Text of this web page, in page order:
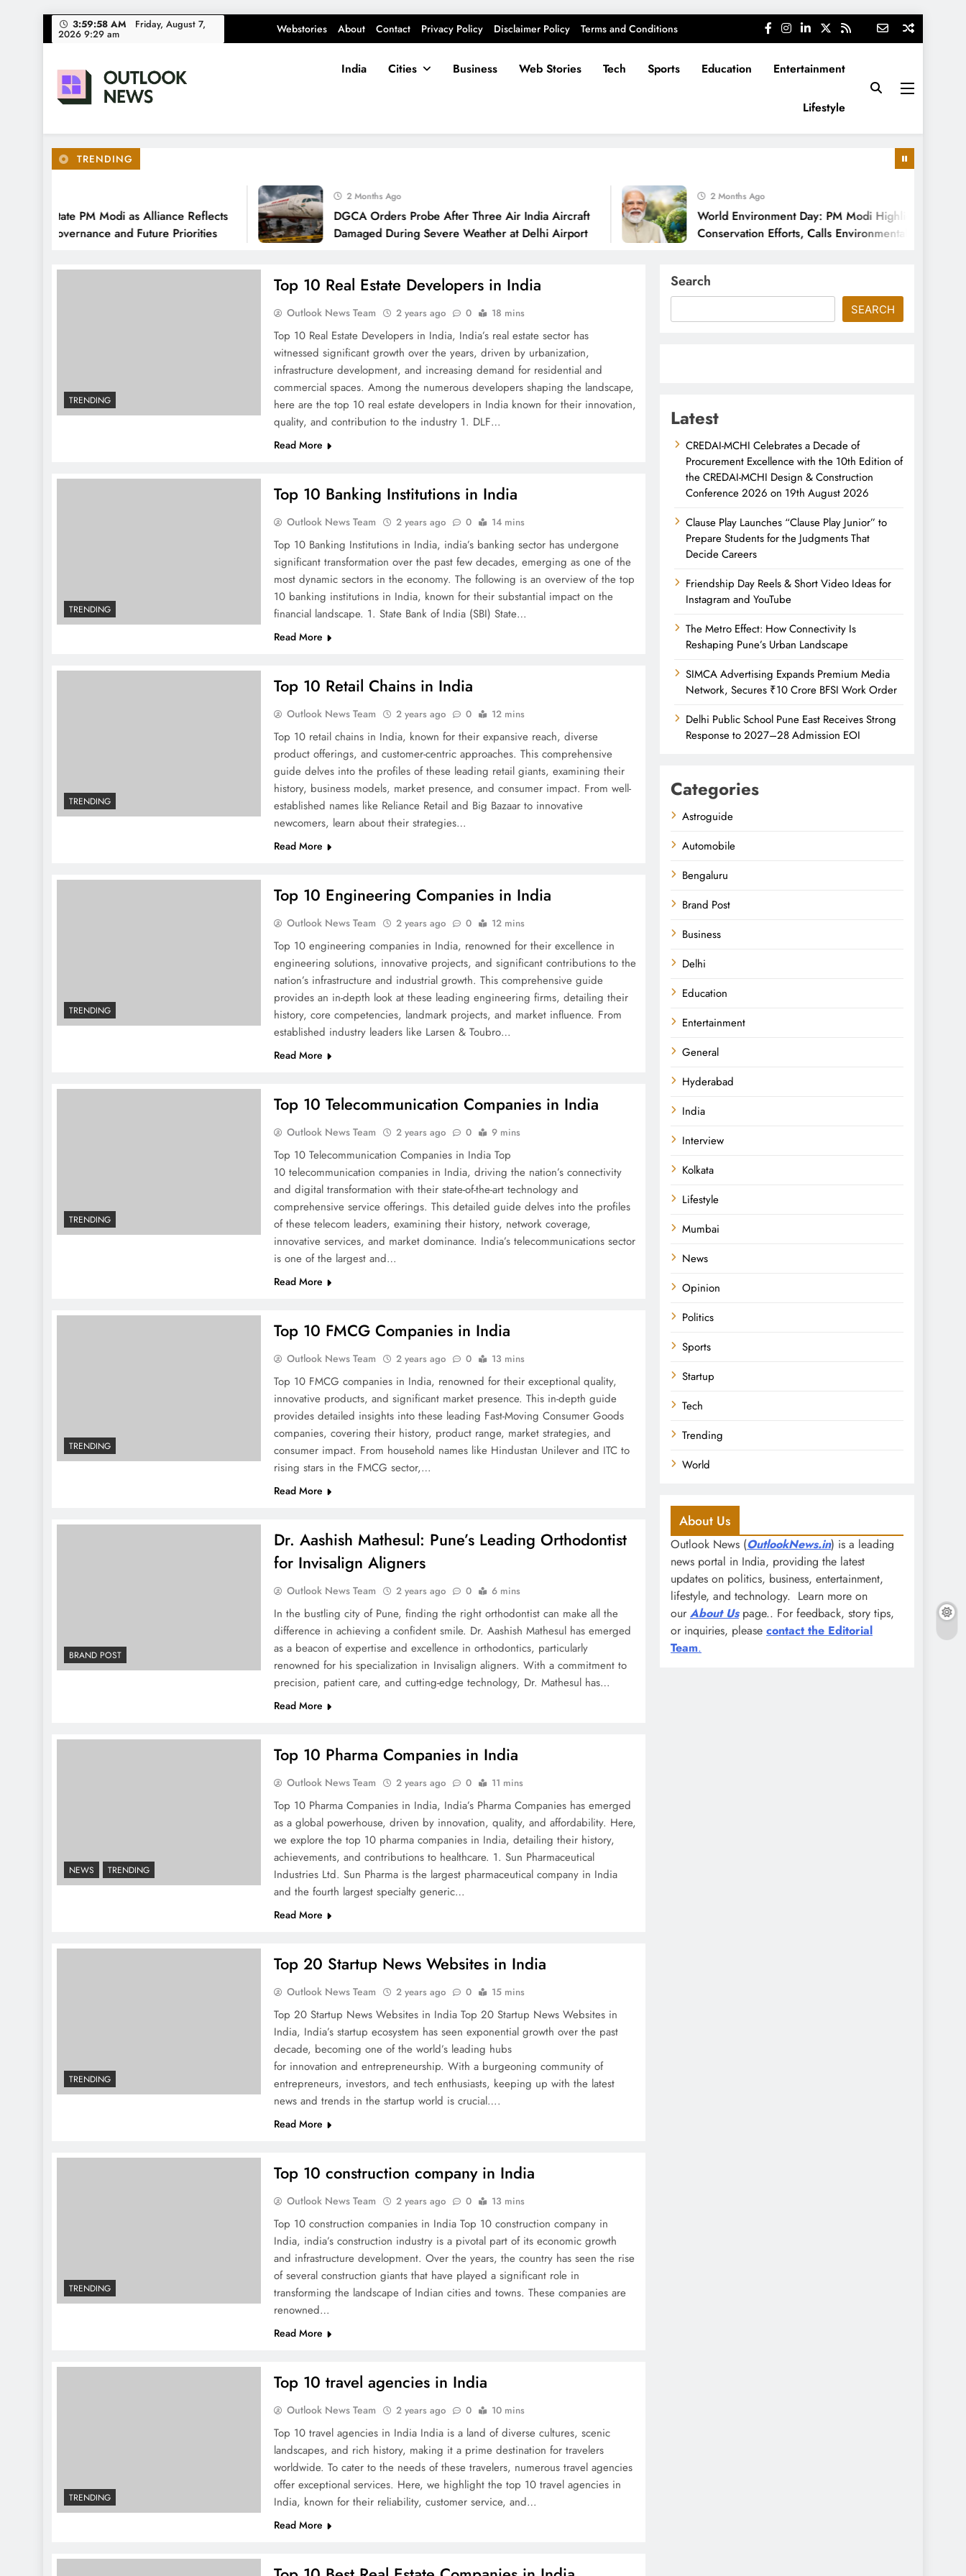
Skip
to
3:59:59 AM Friday, August 7,
2026 9:29 am Webstories About Contact Privacy Policy Disclaimer Policy Terms and Conditions
Outlook News
India Cities Business Web Stories Tech Sports Education Entertainment
Lifestyle
TRENDING
PM Modi as Alliance Reflects
of Governance and Future Priorities
2 Months Ago
DGCA Orders Probe After Three Air India Aircraft
Damaged During Severe Weather at Delhi Airport
2 Months Ago
World Environment Day: PM Modi Highlights India’s
Conservation Efforts, Calls Environmental Protection
TRENDING
Top 10 Real Estate Developers in India
Outlook News Team 2 years ago 0 18 mins
Top 10 Real Estate Developers in India, India’s real estate sector has
witnessed significant growth over the years, driven by urbanization,
infrastructure development, and increasing demand for residential and
commercial spaces. Among the numerous developers shaping the landscape,
here are the top 10 real estate developers in India known for their innovation,
quality, and contribution to the industry 1. DLF…
Read More
TRENDING
Top 10 Banking Institutions in India
Outlook News Team 2 years ago 0 14 mins
Top 10 Banking Institutions in India, india’s banking sector has undergone
significant transformation over the past few decades, emerging as one of the
most dynamic sectors in the economy. The following is an overview of the top
10 banking institutions in India, known for their substantial impact on the
financial landscape. 1. State Bank of India (SBI) State…
Read More
TRENDING
Top 10 Retail Chains in India
Outlook News Team 2 years ago 0 12 mins
Top 10 retail chains in India, known for their expansive reach, diverse
product offerings, and customer-centric approaches. This comprehensive
guide delves into the profiles of these leading retail giants, examining their
history, business models, market presence, and consumer impact. From well-
established names like Reliance Retail and Big Bazaar to innovative
newcomers, learn about their strategies…
Read More
TRENDING
Top 10 Engineering Companies in India
Outlook News Team 2 years ago 0 12 mins
Top 10 engineering companies in India, renowned for their excellence in
engineering solutions, innovative projects, and significant contributions to the
nation’s infrastructure and industrial growth. This comprehensive guide
provides an in-depth look at these leading engineering firms, detailing their
history, core competencies, landmark projects, and market influence. From
established industry leaders like Larsen & Toubro…
Read More
TRENDING
Top 10 Telecommunication Companies in India
Outlook News Team 2 years ago 0 9 mins
Top 10 Telecommunication Companies in India Top
10 telecommunication companies in India, driving the nation’s connectivity
and digital transformation with their state-of-the-art technology and
comprehensive service offerings. This detailed guide delves into the profiles
of these telecom leaders, examining their history, network coverage,
innovative services, and market dominance. India’s telecommunications sector
is one of the largest and…
Read More
TRENDING
Top 10 FMCG Companies in India
Outlook News Team 2 years ago 0 13 mins
Top 10 FMCG companies in India, renowned for their exceptional quality,
innovative products, and significant market presence. This in-depth guide
provides detailed insights into these leading Fast-Moving Consumer Goods
companies, covering their history, product range, market strategies, and
consumer impact. From household names like Hindustan Unilever and ITC to
rising stars in the FMCG sector,…
Read More
BRAND POST
Dr. Aashish Mathesul: Pune’s Leading Orthodontist
for Invisalign Aligners
Outlook News Team 2 years ago 0 6 mins
In the bustling city of Pune, finding the right orthodontist can make all the
difference in achieving a confident smile. Dr. Aashish Mathesul has emerged
as a beacon of expertise and excellence in orthodontics, particularly
renowned for his specialization in Invisalign aligners. With a commitment to
precision, patient care, and cutting-edge technology, Dr. Mathesul has…
Read More
NEWS TRENDING
Top 10 Pharma Companies in India
Outlook News Team 2 years ago 0 11 mins
Top 10 Pharma Companies in India, India’s Pharma Companies has emerged
as a global powerhouse, driven by innovation, quality, and affordability. Here,
we explore the top 10 pharma companies in India, detailing their history,
achievements, and contributions to healthcare. 1. Sun Pharmaceutical
Industries Ltd. Sun Pharma is the largest pharmaceutical company in India
and the fourth largest specialty generic…
Read More
TRENDING
Top 20 Startup News Websites in India
Outlook News Team 2 years ago 0 15 mins
Top 20 Startup News Websites in India Top 20 Startup News Websites in
India, India’s startup ecosystem has seen exponential growth over the past
decade, becoming one of the world’s leading hubs
for innovation and entrepreneurship. With a burgeoning community of
entrepreneurs, investors, and tech enthusiasts, keeping up with the latest
news and trends in the startup world is crucial….
Read More
TRENDING
Top 10 construction company in India
Outlook News Team 2 years ago 0 13 mins
Top 10 construction companies in India Top 10 construction company in
India, india’s construction industry is a pivotal part of its economic growth
and infrastructure development. Over the years, the country has seen the rise
of several construction giants that have played a significant role in
transforming the landscape of Indian cities and towns. These companies are
renowned…
Read More
TRENDING
Top 10 travel agencies in India
Outlook News Team 2 years ago 0 10 mins
Top 10 travel agencies in India India is a land of diverse cultures, scenic
landscapes, and rich history, making it a prime destination for travelers
worldwide. To cater to the needs of these travelers, numerous travel agencies
offer exceptional services. Here, we highlight the top 10 travel agencies in
India, known for their reliability, customer service, and…
Read More
Search
SEARCH
Latest
CREDAI-MCHI Celebrates a Decade of
Procurement Excellence with the 10th Edition of
the CREDAI-MCHI Design & Construction
Conference 2026 on 19th August 2026
Clause Play Launches “Clause Play Junior” to
Prepare Students for the Judgments That
Decide Careers
Friendship Day Reels & Short Video Ideas for
Instagram and YouTube
The Metro Effect: How Connectivity Is
Reshaping Pune’s Urban Landscape
SIMCA Advertising Expands Premium Media
Network, Secures ₹10 Crore BFSI Work Order
Delhi Public School Pune East Receives Strong
Response to 2027–28 Admission EOI
Categories
Astroguide
Automobile
Bengaluru
Brand Post
Business
Delhi
Education
Entertainment
General
Hyderabad
India
Interview
Kolkata
Lifestyle
Mumbai
News
Opinion
Politics
Sports
Startup
Tech
Trending
World
About Us
Outlook News (OutlookNews.in) is a leading
news portal in India, providing the latest
updates on politics, business, entertainment,
lifestyle, and technology. Learn more on
our About Us page.. For feedback, story tips,
or inquiries, please contact the Editorial
Team.